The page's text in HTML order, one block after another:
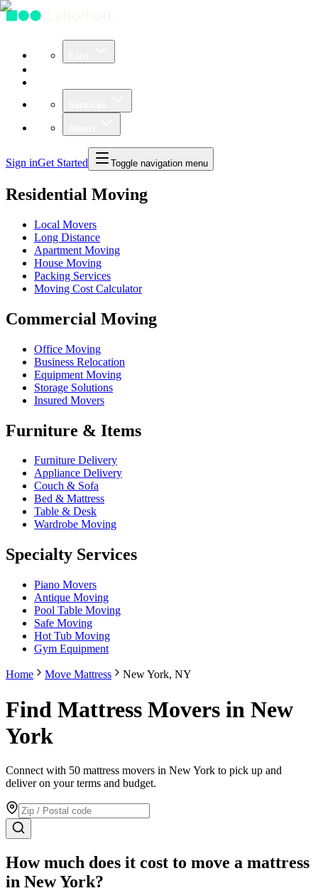
Sign inGet Started Toggle navigation menu
Residential Moving
Local Movers
Long Distance
Apartment Moving
House Moving
Packing Services
Moving Cost Calculator
Commercial Moving
Office Moving
Business Relocation
Equipment Moving
Storage Solutions
Insured Movers
Furniture & Items
Furniture Delivery
Appliance Delivery
Couch & Sofa
Bed & Mattress
Table & Desk
Wardrobe Moving
Specialty Services
Piano Movers
Antique Moving
Pool Table Moving
Safe Moving
Hot Tub Moving
Gym Equipment
Home Move Mattress New York, NY
Find Mattress Movers in New
York
Connect with 50 mattress movers in New York to pick up and
deliver on your terms and budget.
How much does it cost to move a mattress
in New York?